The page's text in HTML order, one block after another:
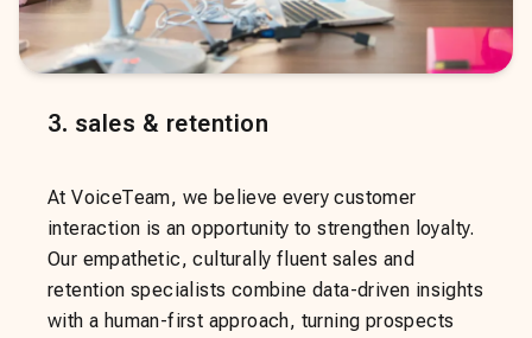
3. sales & retention
At VoiceTeam, we believe every customer
interaction is an opportunity to strengthen loyalty.
Our empathetic, culturally fluent sales and
retention specialists combine data-driven insights
with a human-first approach, turning prospects